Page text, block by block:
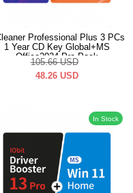
Professional Plus 3 PCs
1 Year CD Key Global+MS
Office2024 Pro Pack
105.66 USD
48.26 USD
In Stock